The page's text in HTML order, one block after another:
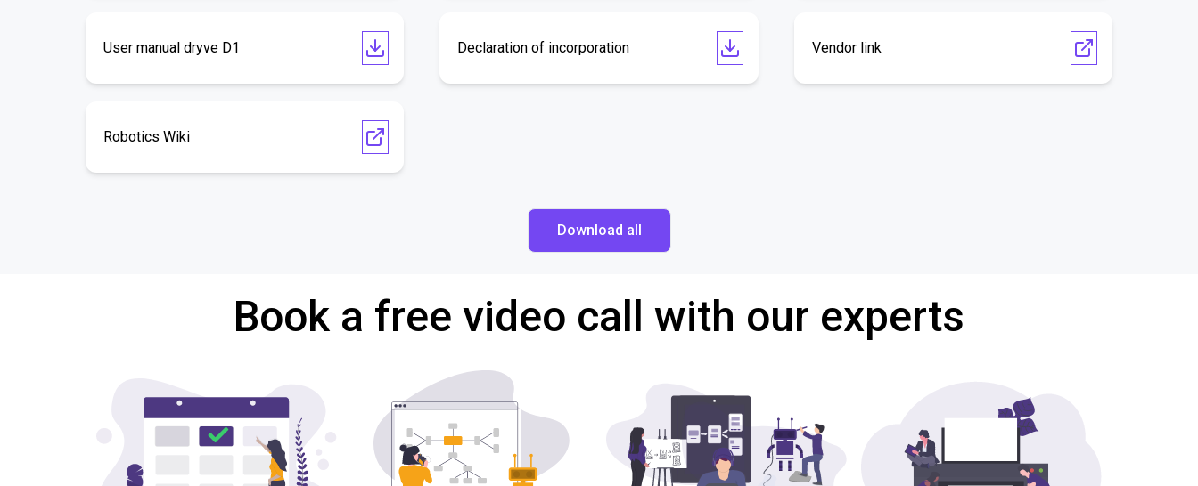
User manual dryve D1 Declaration of incorporation Vendor link
Robotics Wiki
Download all
Book a free video call with our experts